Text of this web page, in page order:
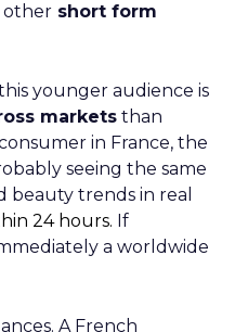
other short form
younger audience is
markets than
in France, the
seeing the same
trends in real
24 hours. If
a worldwide
A French